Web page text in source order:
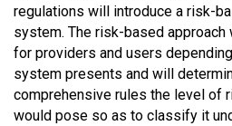
regulations will introduce a risk-
system. The risk-based
for providers and users
system presents and will
comprehensive rules the level of
would pose so as to classify it